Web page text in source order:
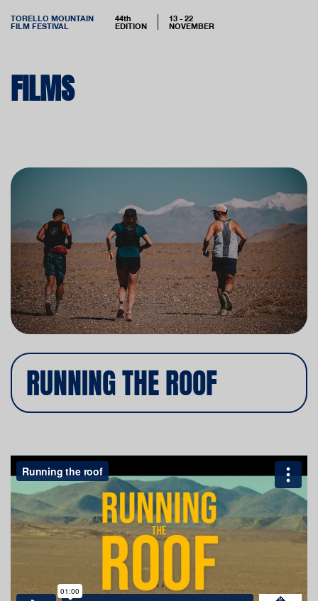
TORELLO MOUNTAIN
FILM FESTIVAL
44th
EDITION
13 - 22
NOVEMBER
FILMS
RUNNING THE ROOF